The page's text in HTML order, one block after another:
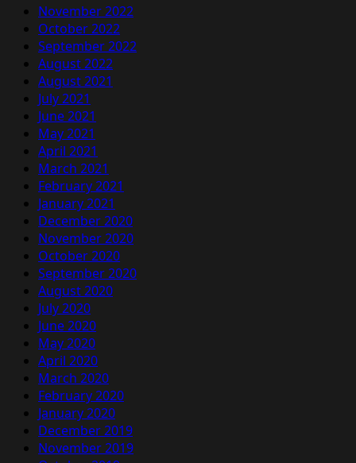
November 2022
October 2022
September 2022
August 2022
August 2021
July 2021
June 2021
May 2021
April 2021
March 2021
February 2021
January 2021
December 2020
November 2020
October 2020
September 2020
August 2020
July 2020
June 2020
May 2020
April 2020
March 2020
February 2020
January 2020
December 2019
November 2019